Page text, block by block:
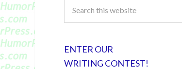
ENTER OUR
WRITING CONTEST!